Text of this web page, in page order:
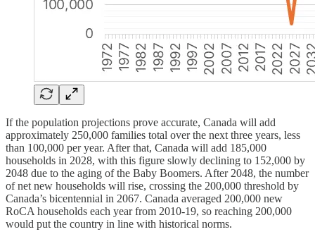
If the population projections prove accurate, Canada will add
approximately 250,000 families total over the next three years, less
than 100,000 per year. After that, Canada will add 185,000
households in 2028, with this figure slowly declining to 152,000 by
2048 due to the aging of the Baby Boomers. After 2048, the number
of net new households will rise, crossing the 200,000 threshold by
Canada’s bicentennial in 2067. Canada averaged 200,000 new
RoCA households each year from 2010-19, so reaching 200,000
would put the country in line with historical norms.